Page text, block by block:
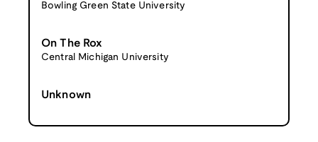
Bowling Green State University
On The Rox
Central Michigan University
Unknown